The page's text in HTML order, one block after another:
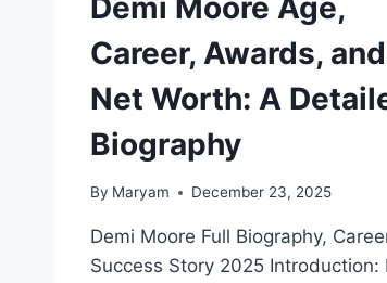
Career, Awards, and
Net Worth: A
Biography
By Maryam December 23, 2025
Demi Moore Full Biography,
Success Story 2025 Introduction: